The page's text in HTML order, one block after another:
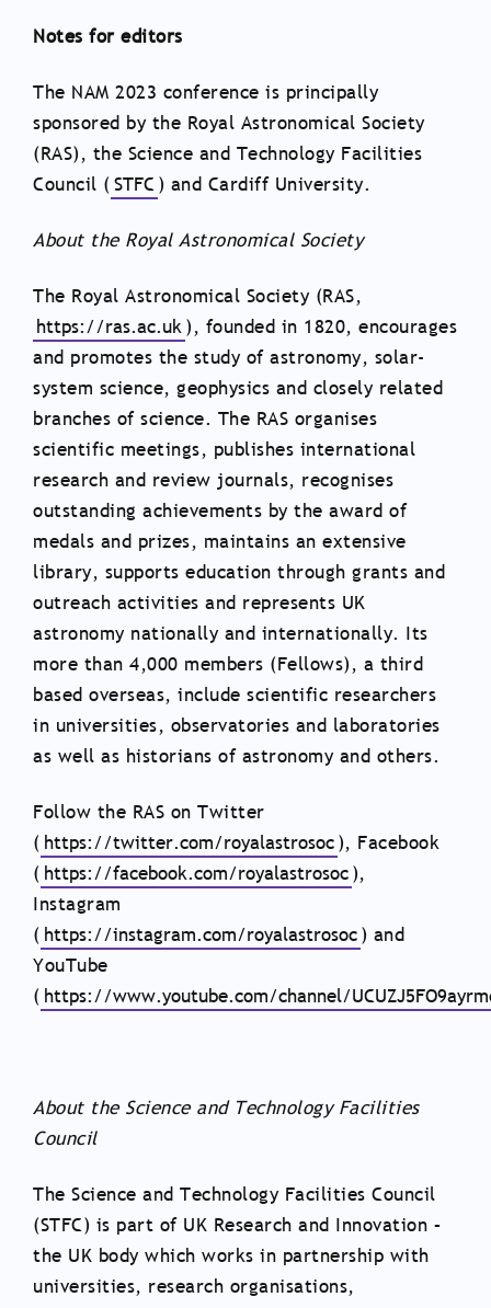
Notes for editors
The NAM 2023 conference is principally
sponsored by the Royal Astronomical Society
(RAS), the Science and Technology Facilities
Council (STFC) and Cardiff University.
About the Royal Astronomical Society
The Royal Astronomical Society (RAS,
https://ras.ac.uk), founded in 1820, encourages
and promotes the study of astronomy, solar-
system science, geophysics and closely related
branches of science. The RAS organises
scientific meetings, publishes international
research and review journals, recognises
outstanding achievements by the award of
medals and prizes, maintains an extensive
library, supports education through grants and
outreach activities and represents UK
astronomy nationally and internationally. Its
more than 4,000 members (Fellows), a third
based overseas, include scientific researchers
in universities, observatories and laboratories
as well as historians of astronomy and others.
Follow the RAS on Twitter
( https://twitter.com/royalastrosoc), Facebook
( https://facebook.com/royalastrosoc),
Instagram
( https://instagram.com/royalastrosoc) and
YouTube
( https://www.youtube.com/channel/
About the Science and Technology Facilities
Council
The Science and Technology Facilities Council
(STFC) is part of UK Research and Innovation –
the UK body which works in partnership with
universities, research organisations,